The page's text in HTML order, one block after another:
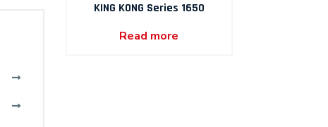
KING KONG Series 1650
Read more